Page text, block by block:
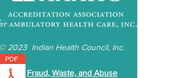
© 2023 Indian Health Council, Inc.
Fraud, Waste, and Abuse